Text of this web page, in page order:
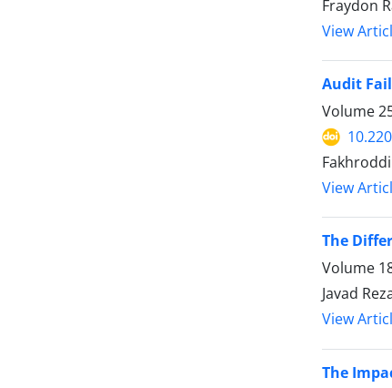
Fraydon
View
Audit
Volume
View
The
Volume
Javad
View
The